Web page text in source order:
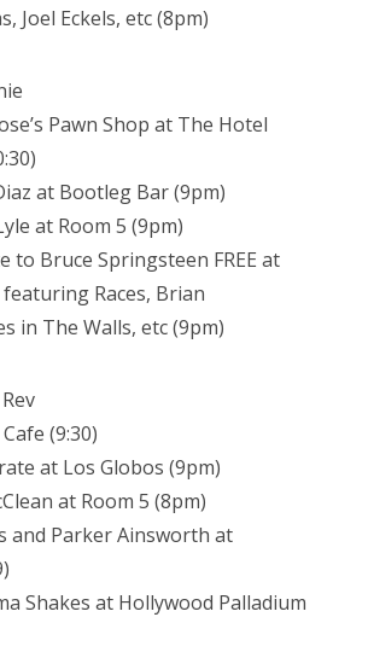
Joel Eckels, etc (8pm)
Pawn Shop at The Hotel
at Bootleg Bar (9pm)
at Room 5 (9pm)
to Bruce Springsteen FREE at
Races, Brian
in The Walls, etc (9pm)
(9:30)
at Los Globos (9pm)
at Room 5 (8pm)
and Parker Ainsworth at
Shakes at Hollywood Palladium